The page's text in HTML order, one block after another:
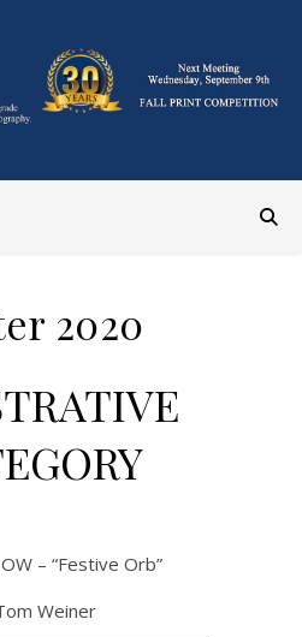
2020
– “Festive Orb”
Weiner